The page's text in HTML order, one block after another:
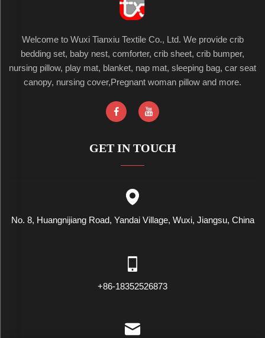
Welcome to Wuxi Tianxiu Textile Co., Ltd. We provide crib
bedding set, baby nest, comforter, crib sheet, crib bumper,
nursing pillow, play mat, blanket, nap mat, sleeping bag, car seat
canopy, nursing cover,Pregnant woman pillow and more.
GET IN TOUCH
No. 8, Huangnijiang Road, Yandai Village, Wuxi, Jiangsu, China
+86-18352526873